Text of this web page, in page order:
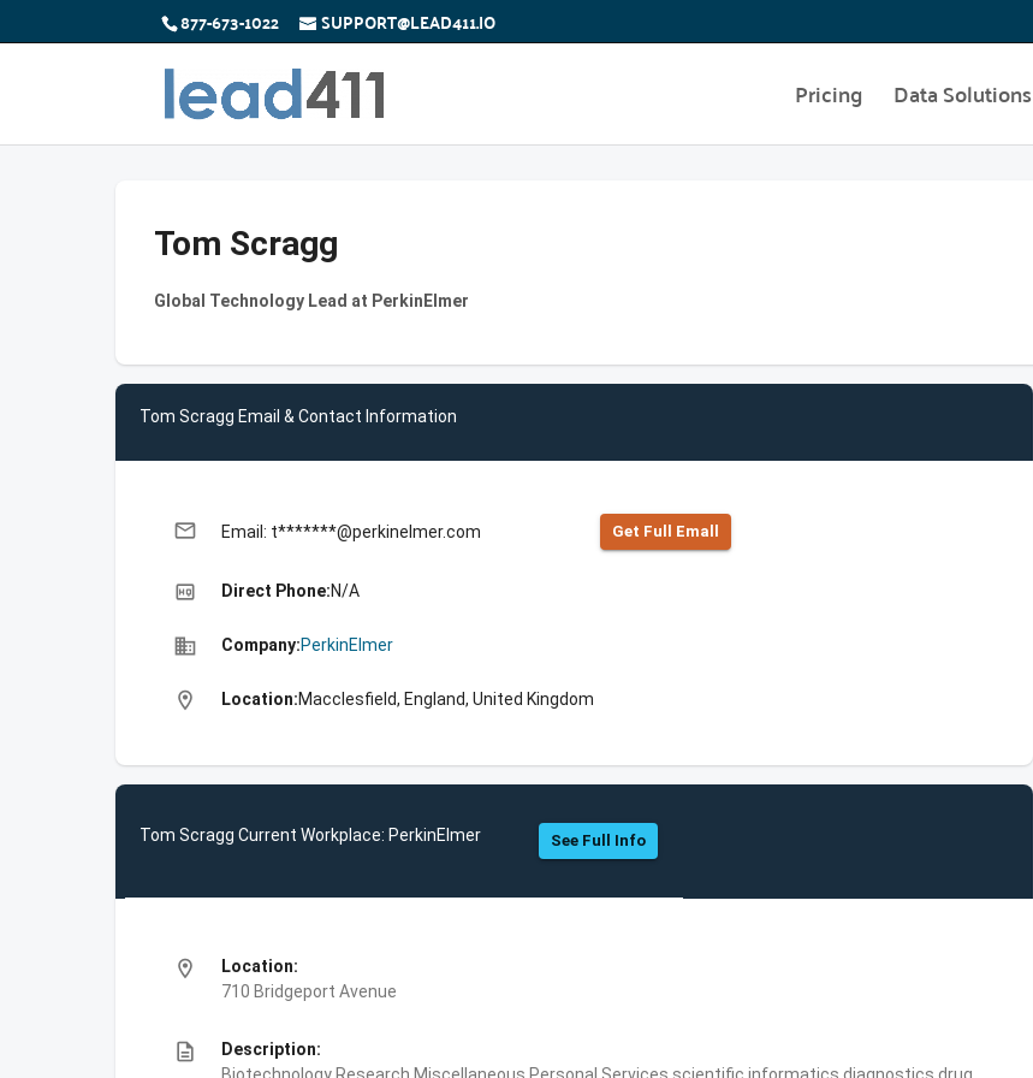
877-673-1022 SUPPORT@LEAD411.IO
Pricing Data Solutions
Tom Scragg
Global Technology Lead at PerkinElmer
Tom Scragg Email & Contact Information
email Email: t*******@perkinelmer.com Get Full Emall
high_quality Direct Phone:N/A
business Company:PerkinElmer
location_on Location:Macclesfield, England, United Kingdom
Tom Scragg Current Workplace: PerkinElmer See Full Info
location_on
Location:
710 Bridgeport Avenue
description
Description: